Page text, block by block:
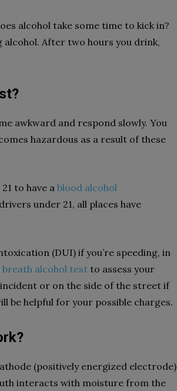
alcohol take some time to kick in?
alcohol. After two hours you drink,
awkward and respond slowly. You
hazardous as a result of these
to have ablood alcohol
under 21, all places have
(DUI) if you’re speeding, in
breath alcohol test to assess your
or on the side of the street if
be helpful for your possible charges.
(positively energized electrode)
interacts with moisture from the